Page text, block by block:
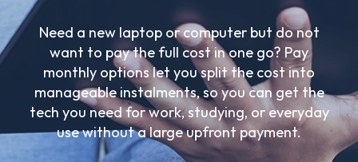
Need a new laptop or computer but do not
want to pay the full cost in one go? Pay
monthly options let you split the cost into
manageable instalments, so you can get the
tech you need for work, studying, or everyday
use without a large upfront payment.